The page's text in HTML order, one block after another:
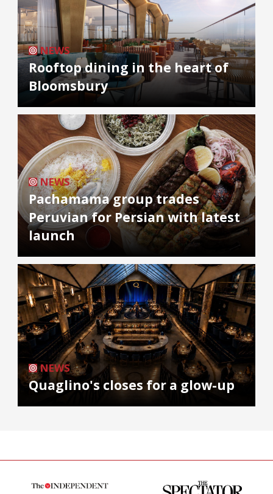
NEWS
Rooftop dining in the heart of
Bloomsbury
NEWS
Pachamama group trades
Peruvian for Persian with latest
launch
NEWS
Quaglino's closes for a glow-up